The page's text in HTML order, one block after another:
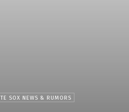
SOX NEWS & RUMORS